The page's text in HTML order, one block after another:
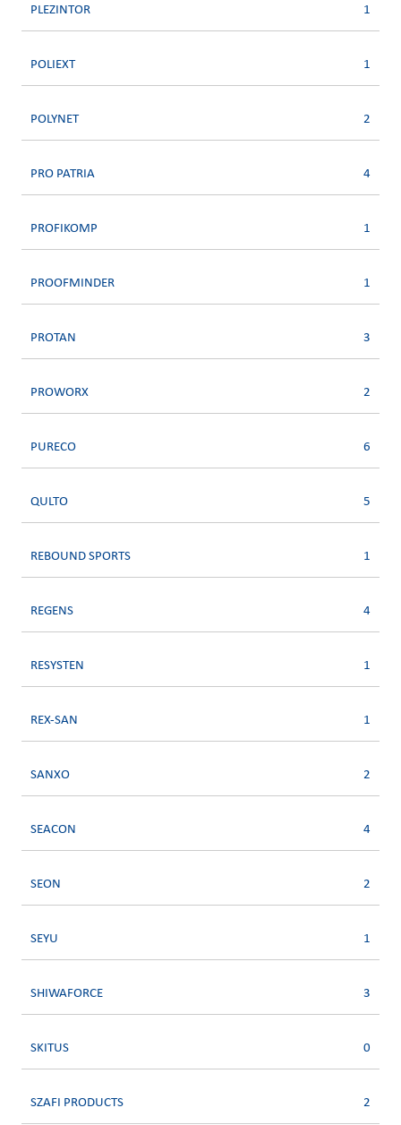
PLEZINTOR 1
POLIEXT 1
POLYNET 2
PRO PATRIA 4
PROFIKOMP 1
PROOFMINDER 1
PROTAN 3
PROWORX 2
PURECO 6
QULTO 5
REBOUND SPORTS 1
REGENS 4
RESYSTEN 1
REX-SAN 1
SANXO 2
SEACON 4
SEON 2
SEYU 1
SHIWAFORCE 3
SKITUS 0
SZAFI PRODUCTS 2